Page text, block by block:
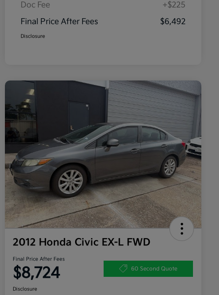
Doc Fee
+$225
Final Price After Fees
$6,492
Disclosure
2012 Honda Civic EX-L FWD
Final Price After Fees
$8,724 60 Second Quote
Disclosure